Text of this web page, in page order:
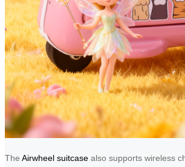
The Airwheel suitcase also supports wireless